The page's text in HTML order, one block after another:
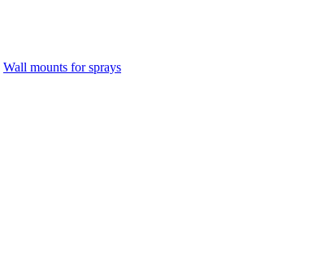
Wall mounts for sprays